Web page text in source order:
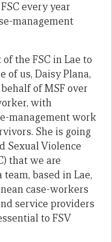
every year
management
the FSC in Lae to
of us, Daisy Plana,
of MSF over
with
management work
She is going
Sexual Violence
that we are
based in Lae,
case-workers
service providers
to FSV